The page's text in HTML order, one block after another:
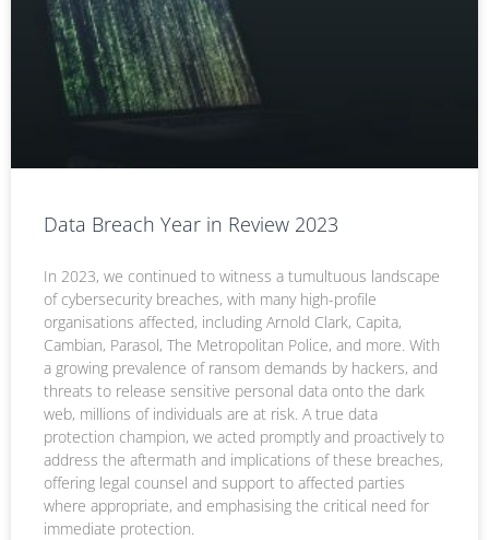
Data Breach Year in Review 2023
In 2023, we continued to witness a tumultuous landscape
of cybersecurity breaches, with many high-profile
organisations affected, including Arnold Clark, Capita,
Cambian, Parasol, The Metropolitan Police, and more. With
a growing prevalence of ransom demands by hackers, and
threats to release sensitive personal data onto the dark
web, millions of individuals are at risk. A true data
protection champion, we acted promptly and proactively to
address the aftermath and implications of these breaches,
offering legal counsel and support to affected parties
where appropriate, and emphasising the critical need for
immediate protection.